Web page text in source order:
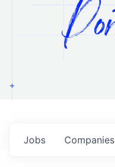
Jobs Companies